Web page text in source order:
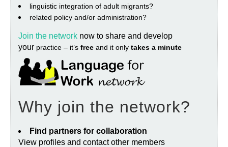
linguistic integration of adult migrants?
related policy and/or administration?
Join the network now to share and develop
your practice – it’s free and it only takes a minute
Why join the network?
Find partners for collaboration
View profiles and contact other members